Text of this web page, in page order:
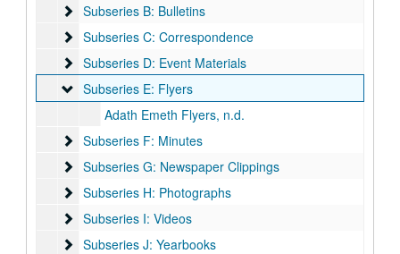
Subseries B: Bulletins
Subseries B: Bulletins
Subseries C: Correspondence
Subseries C: Correspondence
Subseries D: Event Materials
Subseries D: Event Materials
Subseries E: Flyers
Subseries E: Flyers
Adath Emeth Flyers, n.d.
Subseries F: Minutes
Subseries F: Minutes
Subseries G: Newspaper Clippings
Subseries G: Newspaper Clippings
Subseries H: Photographs
Subseries H: Photographs
Subseries I: Videos
Subseries I: Videos
Subseries J: Yearbooks
Subseries J: Yearbooks